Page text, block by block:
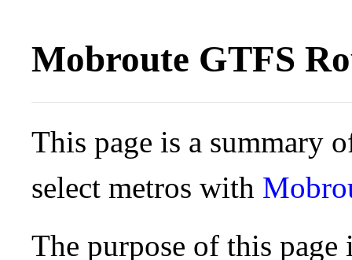
Mobroute GTFS
This page is a summary
select metros with
The purpose of this